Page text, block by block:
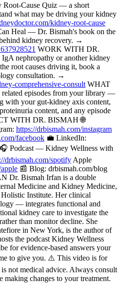
Cause Quiz — a short
what may be driving your kidney
kidney-root-cause
Heal — Dr. Bismah's book on the
kidney recovery. →
WORK WITH DR.
nephropathy or another kidney
root causes driving it, book a
consultation. →
comprehensive-consult WHAT
episodes from your library —
with your gut-kidney axis content,
content, and any episode
WITH DR. BISMAH 🌐
https://drbismah.com/instagram
facebook 💼 LinkedIn:
🎧 Podcast — Kidney Wellness with
drbismah.com/spotify Apple
📰 Blog: drbismah.com/blog
Dr. Bismah Irfan is a double
Medicine and Kidney Medicine,
Institute. Her clinical
— integrates functional and
kidney care to investigate the
than monitor decline. She
in New York, is the author of
the podcast Kidney Wellness
for evidence-based answers your
to give you. ⚠️ This video is for
not medical advice. Always consult
making changes to your treatment.